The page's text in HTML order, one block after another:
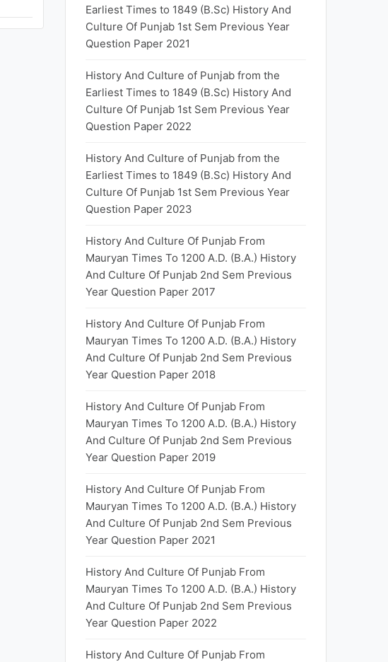
Earliest Times to 1849 (B.Sc) History And
Culture Of Punjab 1st Sem Previous Year
Question Paper 2021
History And Culture of Punjab from the
Earliest Times to 1849 (B.Sc) History And
Culture Of Punjab 1st Sem Previous Year
Question Paper 2022
History And Culture of Punjab from the
Earliest Times to 1849 (B.Sc) History And
Culture Of Punjab 1st Sem Previous Year
Question Paper 2023
History And Culture Of Punjab From
Mauryan Times To 1200 A.D. (B.A.) History
And Culture Of Punjab 2nd Sem Previous
Year Question Paper 2017
History And Culture Of Punjab From
Mauryan Times To 1200 A.D. (B.A.) History
And Culture Of Punjab 2nd Sem Previous
Year Question Paper 2018
History And Culture Of Punjab From
Mauryan Times To 1200 A.D. (B.A.) History
And Culture Of Punjab 2nd Sem Previous
Year Question Paper 2019
History And Culture Of Punjab From
Mauryan Times To 1200 A.D. (B.A.) History
And Culture Of Punjab 2nd Sem Previous
Year Question Paper 2021
History And Culture Of Punjab From
Mauryan Times To 1200 A.D. (B.A.) History
And Culture Of Punjab 2nd Sem Previous
Year Question Paper 2022
History And Culture Of Punjab From